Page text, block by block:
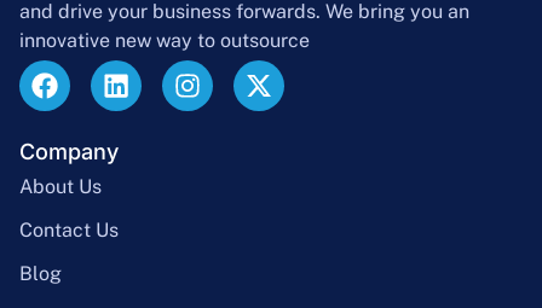
and drive your business forwards. We bring you an
innovative new way to outsource
Company
About Us
Contact Us
Blog